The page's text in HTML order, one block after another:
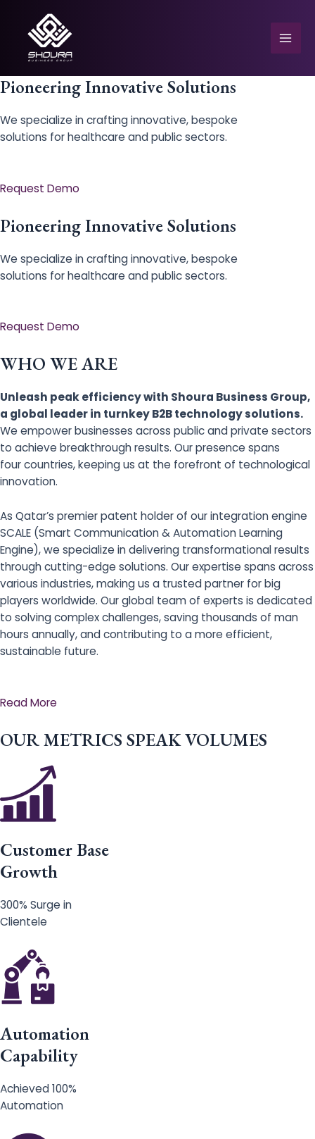
content
Pioneering Innovative Solutions
We specialize in crafting innovative, bespoke
solutions for healthcare and public sectors.
Request Demo
Pioneering Innovative Solutions
We specialize in crafting innovative, bespoke
solutions for healthcare and public sectors.
Request Demo
WHO WE ARE
Unleash peak efficiency with Shoura Business Group,
a global leader in turnkey B2B technology solutions.
We empower businesses across public and private sectors
to achieve breakthrough results. Our presence spans
four countries, keeping us at the forefront of technological
innovation.
As Qatar’s premier patent holder of our integration engine
SCALE (Smart Communication & Automation Learning
Engine), we specialize in delivering transformational results
through cutting-edge solutions. Our expertise spans across
various industries, making us a trusted partner for big
players worldwide. Our global team of experts is dedicated
to solving complex challenges, saving thousands of man
hours annually, and contributing to a more efficient,
sustainable future.
Read More
OUR METRICS SPEAK VOLUMES
Customer Base
Growth
300% Surge in
Clientele
Automation
Capability
Achieved 100%
Automation